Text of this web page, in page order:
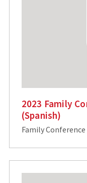
2023 Family
(Spanish)
Family Conference